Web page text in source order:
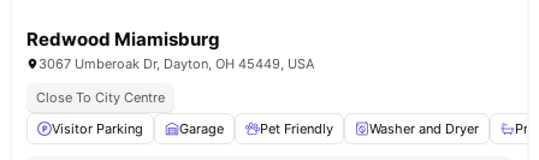
Redwood Miamisburg
3067 Umberoak Dr, Dayton, OH 45449, USA
Close To City Centre
Visitor Parking
Garage Pet Friendly Washer and Dryer